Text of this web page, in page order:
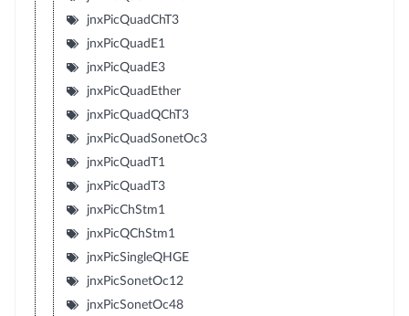
jnxPicQuadChT3
jnxPicQuadE1
jnxPicQuadE3
jnxPicQuadEther
jnxPicQuadQChT3
jnxPicQuadSonetOc3
jnxPicQuadT1
jnxPicQuadT3
jnxPicChStm1
jnxPicQChStm1
jnxPicSingleQHGE
jnxPicSonetOc12
jnxPicSonetOc48